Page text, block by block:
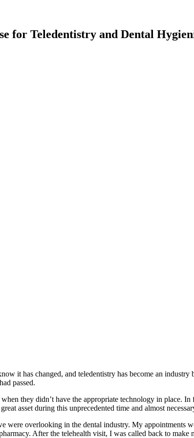
for Teledentistry and Dental
it has changed, and teledentistry has become an
passed.
they didn’t have the appropriate technology in place.
asset during this unprecedented time and almost
were overlooking in the dental industry. My appointments
After the telehealth visit, I was called back to